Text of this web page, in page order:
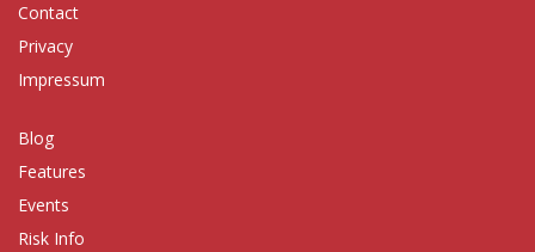
Contact
Privacy
Impressum
Blog
Features
Events
Risk Info